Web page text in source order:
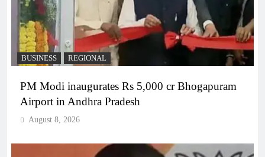
BUSINESS REGIONAL
PM Modi inaugurates Rs 5,000 cr Bhogapuram
Airport in Andhra Pradesh
August 8, 2026